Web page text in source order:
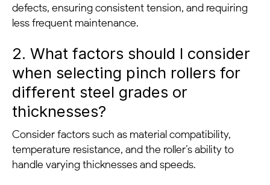
defects, ensuring consistent tension, and requiring
less frequent maintenance.
2. What factors should I consider
when selecting pinch rollers for
different steel grades or
thicknesses?
Consider factors such as material compatibility,
temperature resistance, and the roller’s ability to
handle varying thicknesses and speeds.